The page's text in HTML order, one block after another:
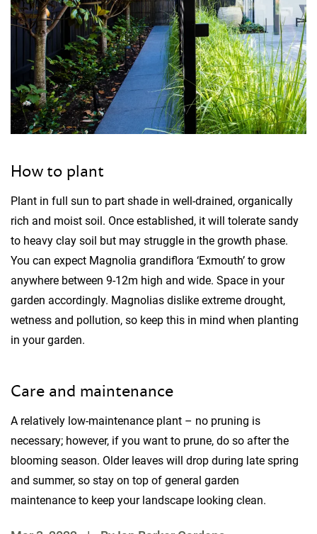
How to plant
Plant in full sun to part shade in well-drained, organically
rich and moist soil. Once established, it will tolerate sandy
to heavy clay soil but may struggle in the growth phase.
You can expect Magnolia grandiflora ‘Exmouth’ to grow
anywhere between 9-12m high and wide. Space in your
garden accordingly. Magnolias dislike extreme drought,
wetness and pollution, so keep this in mind when planting
in your garden.
Care and maintenance
A relatively low-maintenance plant – no pruning is
necessary; however, if you want to prune, do so after the
blooming season. Older leaves will drop during late spring
and summer, so stay on top of general garden
maintenance to keep your landscape looking clean.